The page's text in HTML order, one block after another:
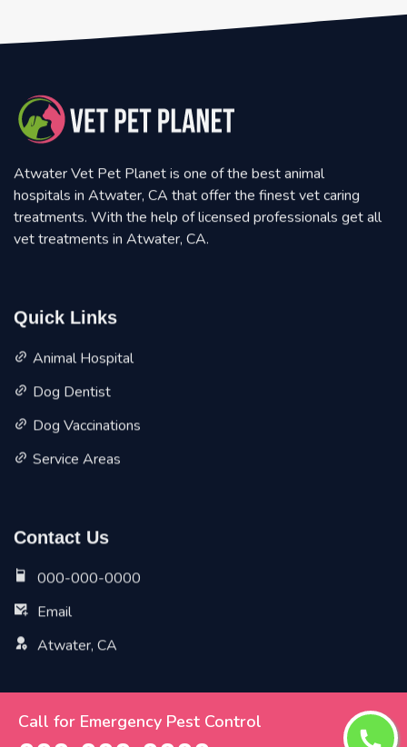
Call for Emergency Pest Control
Atwater Vet Pet Planet is one of the best animal
hospitals in Atwater, CA that offer the finest vet caring
treatments. With the help of licensed professionals get all
vet treatments in Atwater, CA.
Quick Links
Animal Hospital
Dog Dentist
Dog Vaccinations
Service Areas
Contact Us
000-000-0000
Email
Atwater, CA
Copyright ©2026 All Rights Reserved by
Atwater Vet Pet